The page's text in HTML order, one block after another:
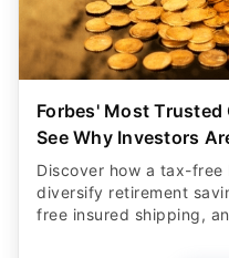
Forbes' Most
See Why Investors
Discover how a tax-free
diversify retirement
free insured shipping,